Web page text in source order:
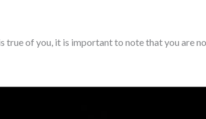
true of you, it is important to note that you are